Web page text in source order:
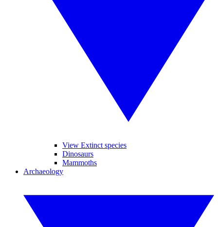
View Extinct species
Dinosaurs
Mammoths
Archaeology